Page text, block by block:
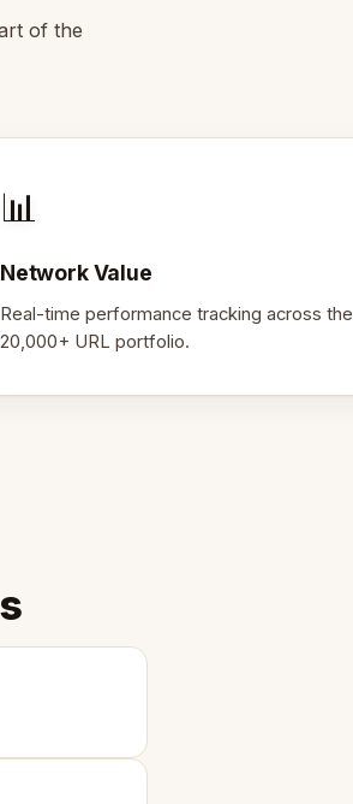
of the
📊
Network Value
Real-time performance tracking across the
20,000+ URL portfolio.